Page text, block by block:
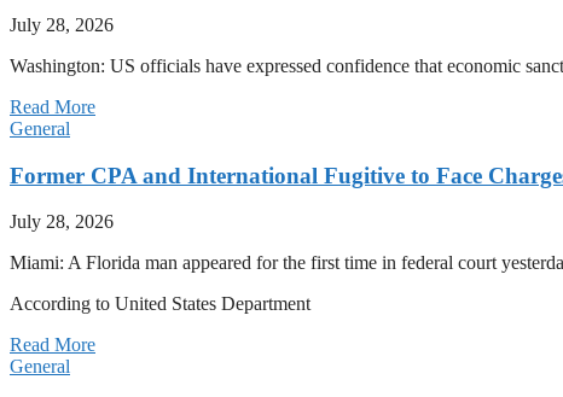
July 28, 2026
Washington: US officials have expressed confidence that economic
Read More
General
Former CPA and International Fugitive to Face
July 28, 2026
Miami: A Florida man appeared for the first time in federal court
According to United States Department
Read More
General